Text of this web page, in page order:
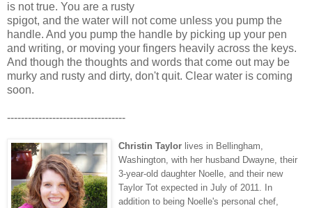
is not true. You are a rusty
spigot, and the water will not come unless you pump the
handle. And you pump the handle by picking up your pen
and writing, or moving your fingers heavily across the keys.
And though the thoughts and words that come out may be
murky and rusty and dirty, don't quit. Clear water is coming
soon.
----------------------------------
Christin Taylor lives in Bellingham,
Washington, with her husband Dwayne, their
3-year-old daughter Noelle, and their new
Taylor Tot expected in July of 2011. In
addition to being Noelle's personal chef,